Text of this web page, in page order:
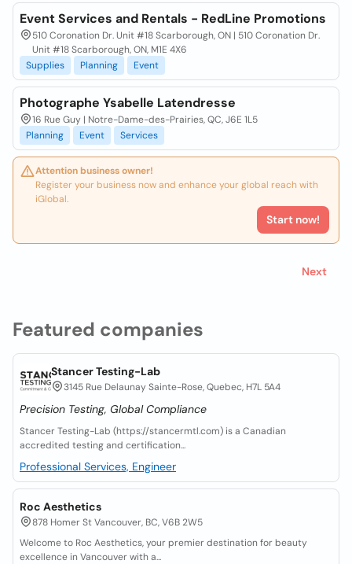
Featured companies
Stancer Testing-Lab
3145 Rue Delaunay Sainte-Rose, Quebec, H7L 5A4
Precision Testing, Global Compliance
Stancer Testing-Lab (https://stancermtl.com) is a Canadian
accredited testing and certification...
Professional Services, Engineer
Roc Aesthetics
878 Homer St Vancouver, BC, V6B 2W5
Welcome to Roc Aesthetics, your premier destination for beauty
excellence in Vancouver with a...
Event Services and Rentals - RedLine Promotions
510 Coronation Dr. Unit #18 Scarborough, ON | 510 Coronation Dr.
Unit #18 Scarborough, ON, M1E 4X6
Supplies
Planning Event
Photographe Ysabelle Latendresse
16 Rue Guy | Notre-Dame-des-Prairies, QC, J6E 1L5
Planning
Event Services
Attention business owner!
Register your business now and enhance your global reach with
iGlobal.
Start now!
Next